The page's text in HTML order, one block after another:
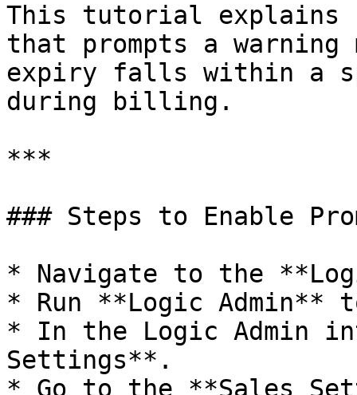
This tutorial explains
that prompts a
expiry falls within a
during billing.
***
### Steps to Enable
* Navigate to the
* Run **Logic Admin**
* In the Logic Admin
Settings**.
* Go to the **Sales